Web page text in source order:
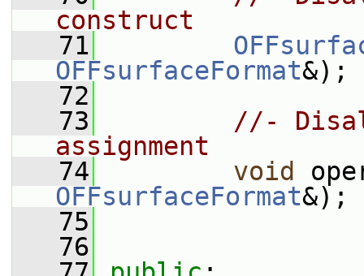
construct
   71
OFFsurfaceFormat&);
   72
   73
//-
assignment
   74
void
OFFsurfaceFormat&);
   75
   76